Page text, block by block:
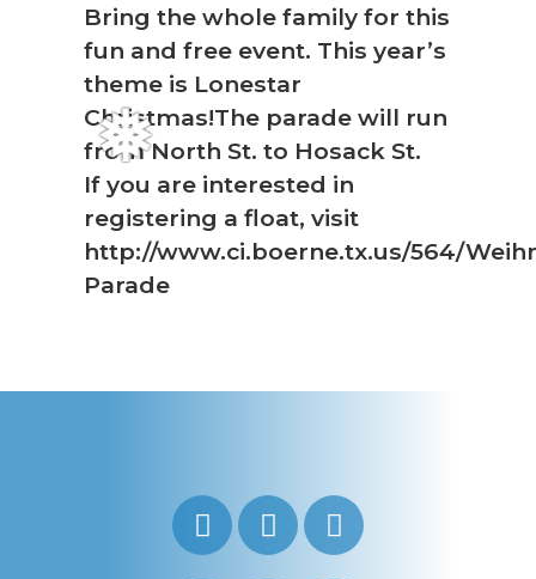
❅
Bring the whole family for this
fun and free event. This year’s
theme is Lonestar
Christmas!The parade will run
from North St. to Hosack St.
If you are interested in
registering a float, visit
http://www.ci.boerne.tx.us/564/
Parade